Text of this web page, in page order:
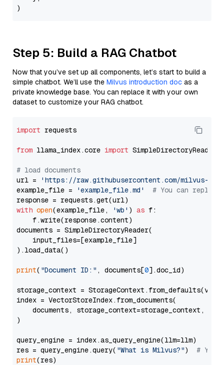
Step 5: Build a RAG Chatbot
Now that you’ve set up all components, let’s start to build a
simple chatbot. We’ll use the Milvus introduction doc as a
private knowledge base. You can replace it with your own
dataset to customize your RAG chatbot.
import requests
from llama_index.core import SimpleDirectoryReader
# load documents
url =
'https://raw.githubusercontent.com/milvus-
example_file =
'example_file.md'
# You can
with open(example_file, 'wb' ) as f:
    f.write(response.content)
documents = SimpleDirectoryReader(
    input_files=[example_file]
).load_data()
print( "Document ID:" , documents[0].doc_id)
storage_context =
index = VectorStoreIndex.from_documents(
documents, storage_context=storage_context,
)
query_engine = index.as_query_engine(llm=llm)
res = query_engine.query( "What is Milvus?") # You
print